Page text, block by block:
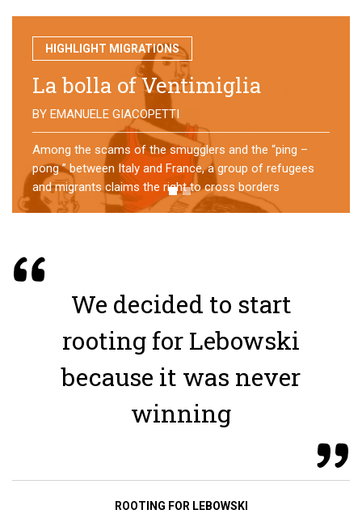
HIGHLIGHT MIGRATIONS
No direction home
BY MATTIA MORO
What happens to the refugees who reach Lampedusa?
For over a year, a group of them has self-managed a
former school in Bologna, creating an original
experience of asylum
We decided to start
rooting for Lebowski
because it was never
winning